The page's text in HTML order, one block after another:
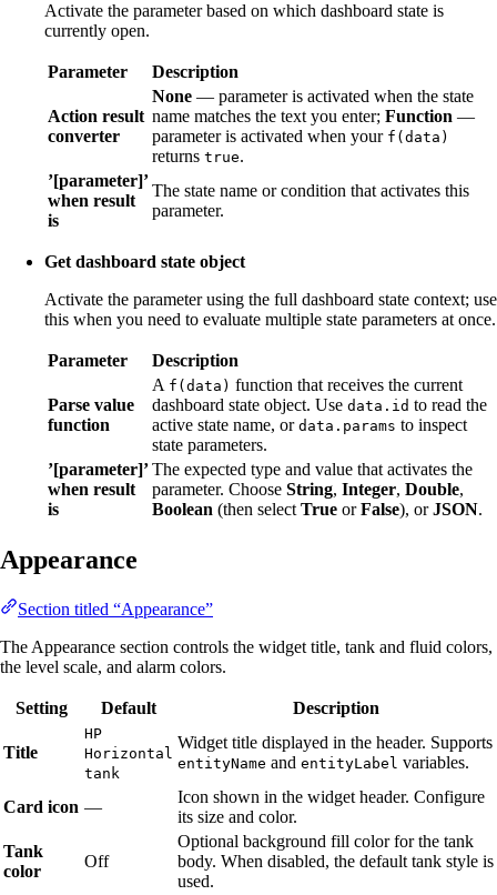
Activate the parameter based on which dashboard state is
currently open.
Parameter Description
Action result
converter
None — parameter is activated when the state
name matches the text you enter; Function —
parameter is activated when your f(data)
returns true.
’[parameter]’
when result
is
The state name or condition that activates this
parameter.
Get dashboard state object
Activate the parameter using the full dashboard state context; use
this when you need to evaluate multiple state parameters at once.
Parameter Description
Parse value
function
A f(data) function that receives the current
dashboard state object. Use data.id to read the
active state name, or data.params to inspect
state parameters.
’[parameter]’
when result
is
The expected type and value that activates the
parameter. Choose String, Integer, Double,
Boolean (then select True orFalse), orJSON.
Appearance
Section titled “Appearance”
The Appearance section controls the widget title, tank and fluid colors,
the level scale, and alarm colors.
Setting Default Description
Title
HP
Horizontal
tank
Widget title displayed in the header. Supports
entityName and entityLabel variables.
Card icon —
Icon shown in the widget header. Configure
its size and color.
Tank
color
Off
Optional background fill color for the tank
body. When disabled, the default tank style is
used.